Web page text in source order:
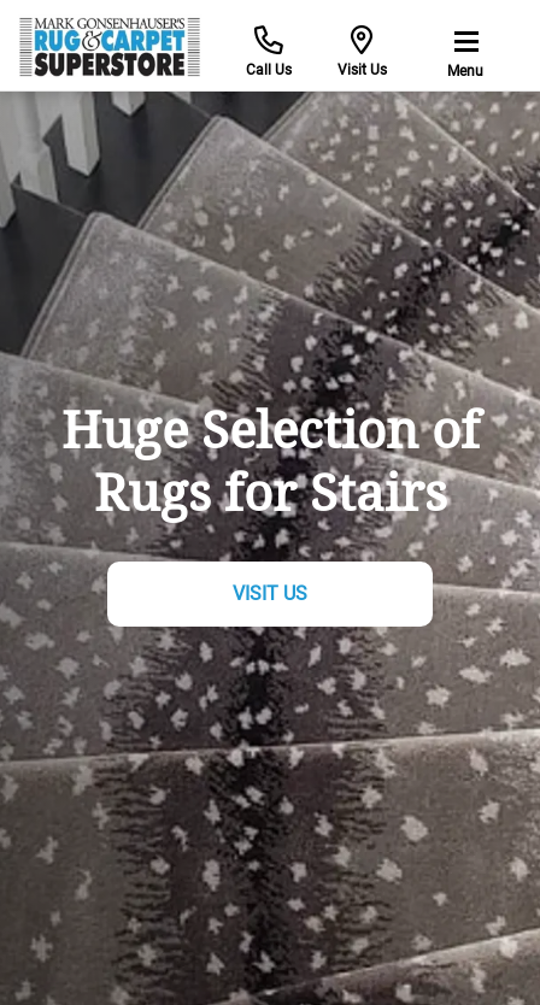
Call Us Visit Us Menu
Huge Selection of
Rugs for Stairs
VISIT US